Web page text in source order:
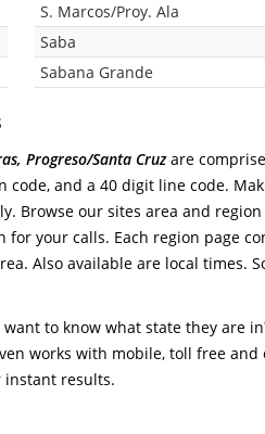
S. Marcos/Proy. Ala
Saba
Sabana Grande
Progreso/Santa Cruzare
code, and a 40 digit line code.
Browse our sites area and
for your calls. Each region page
Also available are local times.
to know what state they are
works with mobile, toll free
results.